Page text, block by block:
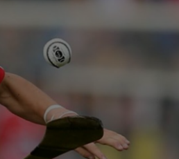
Show Motors sub sections
Show Podcasts sub sections